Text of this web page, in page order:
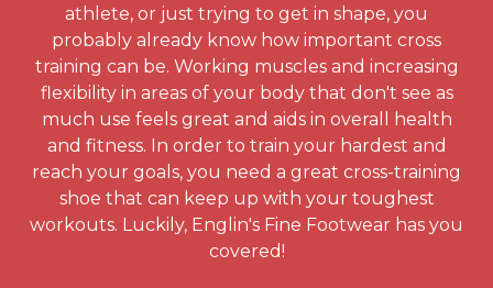
athlete, or just trying to get in shape, you
probably already know how important cross
training can be. Working muscles and increasing
flexibility in areas of your body that don't see as
much use feels great and aids in overall health
and fitness. In order to train your hardest and
reach your goals, you need a great cross-training
shoe that can keep up with your toughest
workouts. Luckily, Englin's Fine Footwear has you
covered!